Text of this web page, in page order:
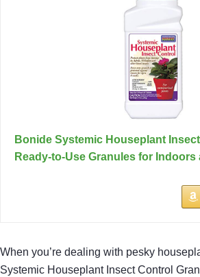
Bonide Systemic Houseplant
Ready-to-Use Granules for Indoors
When you’re dealing with pesky
Systemic Houseplant Insect Control